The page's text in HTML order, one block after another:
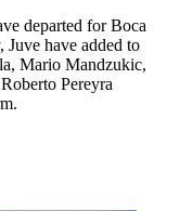
departed for Boca
have added to
Mario Mandzukic,
Pereyra